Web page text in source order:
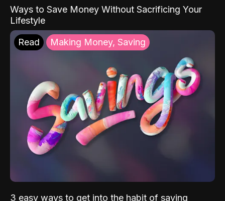
Ways to Save Money Without Sacrificing Your
Lifestyle
Read Making Money, Saving
3 easy ways to get into the habit of saving